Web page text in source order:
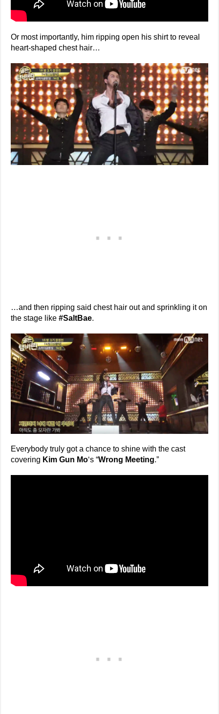
Or most importantly, him ripping open his shirt to reveal
heart-shaped chest hair…
…and then ripping said chest hair out and sprinkling it on
the stage like#SaltBae.
Everybody truly got a chance to shine with the cast
covering Kim Gun Mo‘s “Wrong Meeting.”